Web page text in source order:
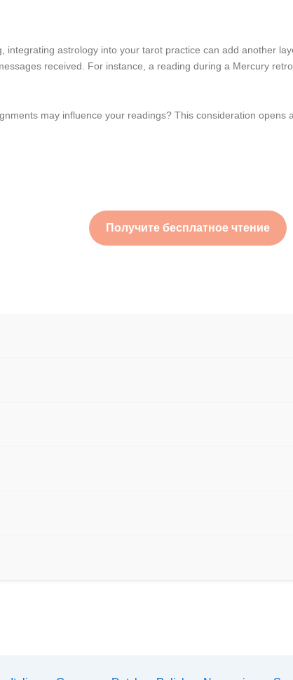
integrating astrology into your tarot practice can add another
received. For instance, a reading during a Mercury
may influence your readings? This consideration
Получите бесплатное чтение